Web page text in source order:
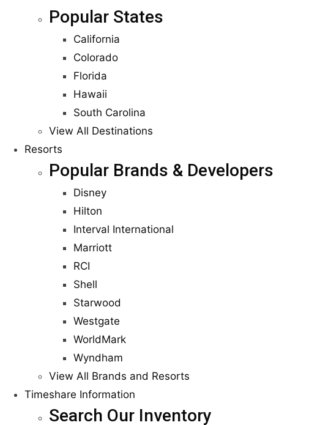
Popular States
California
Colorado
Florida
Hawaii
South Carolina
View All Destinations
Resorts
Popular Brands & Developers
Disney
Hilton
Interval International
Marriott
RCI
Shell
Starwood
Westgate
WorldMark
Wyndham
View All Brands and Resorts
Timeshare Information
Search Our Inventory